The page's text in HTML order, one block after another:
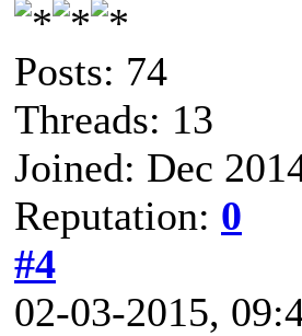
Posts: 74
Threads: 13
Joined: Dec
Reputation: 0
#4
02-03-2015,